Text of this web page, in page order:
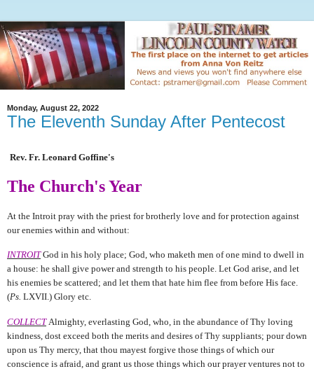
Monday, August 22, 2022
The Eleventh Sunday After Pentecost
Rev. Fr. Leonard Goffine's
The Church's Year
At the Introit pray with the priest for brotherly love and for protection against
our enemies within and without:
INTROIT God in his holy place; God, who maketh men of one mind to dwell in
a house: he shall give power and strength to his people. Let God arise, and let
his enemies be scattered; and let them that hate him flee from before His face.
(Ps. LXVII.) Glory etc.
COLLECTAlmighty, everlasting God, who, in the abundance of Thy loving
kindness, dost exceed both the merits and desires of Thy suppliants; pour down
upon us Thy mercy, that thou mayest forgive those things of which our
conscience is afraid, and grant us those things which our prayer ventures not to